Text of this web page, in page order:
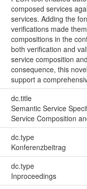
composed services
services. Adding the
verifications made
compositions in the
both verification and
service composition
consequence, this
support a
dc.title
Semantic Service
Service Composition
dc.type
Konferenzbeitrag
dc.type
Inproceedings